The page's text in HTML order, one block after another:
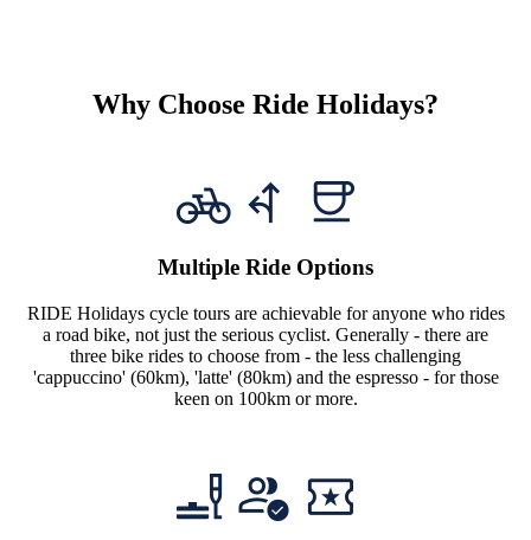
Why Choose Ride Holidays?
Multiple Ride Options
RIDE Holidays cycle tours are achievable for anyone who rides
a road bike, not just the serious cyclist. Generally - there are
three bike rides to choose from - the less challenging
'cappuccino' (60km), 'latte' (80km) and the espresso - for those
keen on 100km or more.